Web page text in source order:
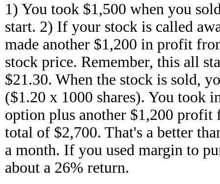
1) You took $1,500 when you
start. 2) If your stock is called
made another $1,200 in profit
stock price. Remember, this all
$21.30. When the stock is sold,
($1.20 x 1000 shares). You took
option plus another $1,200 profit
total of $2,700. That's a better
a month. If you used margin to
about a 26% return.